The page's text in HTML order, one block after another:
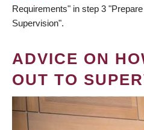
Requirements" in step 3
Supervision".
ADVICE ON
OUT TO